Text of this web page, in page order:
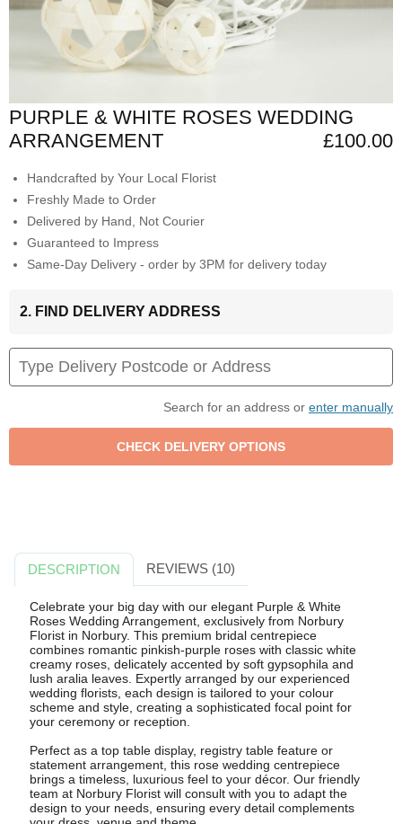
PURPLE & WHITE ROSES WEDDING
ARRANGEMENT
£100.00
Handcrafted by Your Local Florist
Freshly Made to Order
Delivered by Hand, Not Courier
Guaranteed to Impress
Same-Day Delivery - order by 3PM for delivery today
2. FIND DELIVERY ADDRESS
Search for an address or enter manually
DESCRIPTION REVIEWS (10)
Celebrate your big day with our elegant Purple & White
Roses Wedding Arrangement, exclusively from Norbury
Florist in Norbury. This premium bridal centrepiece
combines romantic pinkish-purple roses with classic white
creamy roses, delicately accented by soft gypsophila and
lush aralia leaves. Expertly arranged by our experienced
wedding florists, each design is tailored to your colour
scheme and style, creating a sophisticated focal point for
your ceremony or reception.
Perfect as a top table display, registry table feature or
statement arrangement, this rose wedding centrepiece
brings a timeless, luxurious feel to your décor. Our friendly
team at Norbury Florist will consult with you to adapt the
design to your needs, ensuring every detail complements